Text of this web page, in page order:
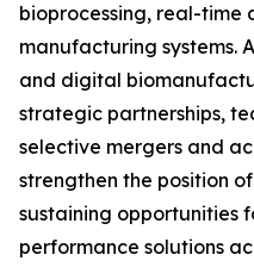
bioprocessing, real-time
manufacturing systems.
and digital
strategic partnerships,
selective mergers and
strengthen the position
sustaining opportunities
performance solutions